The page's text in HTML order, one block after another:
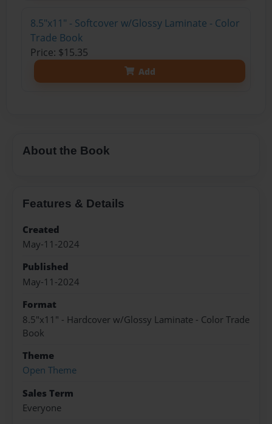
8.5"x11" - Softcover w/Glossy Laminate - Color
Trade Book
Price: $15.35
Add
About the Book
Features & Details
Created
May-11-2024
Published
May-11-2024
Format
8.5"x11" - Hardcover w/Glossy Laminate - Color Trade
Book
Theme
Open Theme
Sales Term
Everyone